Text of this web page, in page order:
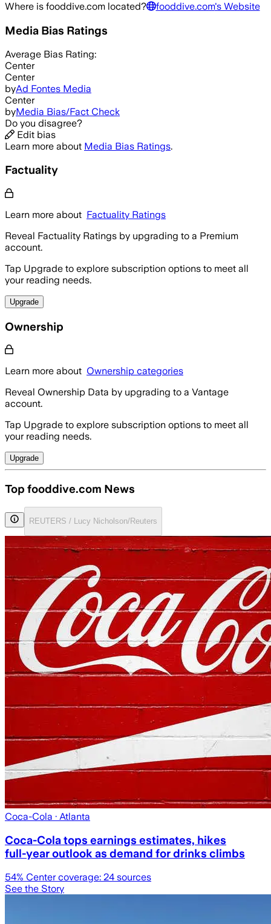
Where is fooddive.com located? fooddive.com's Website
Media Bias Ratings
Average Bias Rating:
Center
Center
byAd Fontes Media
Center
byMedia Bias/Fact Check
Do you disagree?
Edit bias
Learn more about Media Bias Ratings.
Factuality
Learn more about Factuality Ratings
Reveal Factuality Ratings by upgrading to a Premium
account.
Tap Upgrade to explore subscription options to meet all
your reading needs.
Upgrade
Ownership
Learn more about Ownership categories
Reveal Ownership Data by upgrading to a Vantage
account.
Tap Upgrade to explore subscription options to meet all
your reading needs.
Upgrade
Top fooddive.com News
REUTERS / Lucy Nicholson/Reuters
Coca-Cola · Atlanta
Coca-Cola tops earnings estimates, hikes
full-year outlook as demand for drinks climbs
54% Center coverage: 24 sources
See the Story